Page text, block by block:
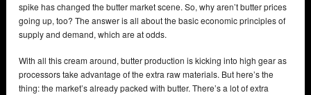
spike has changed the butter market scene. So, why aren’t butter prices
going up, too? The answer is all about the basic economic principles of
supply and demand, which are at odds.
With all this cream around, butter production is kicking into high gear as
processors take advantage of the extra raw materials. But here’s the
thing: the market’s already packed with butter. There’s a lot of extra